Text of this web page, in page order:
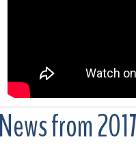
News from 2017